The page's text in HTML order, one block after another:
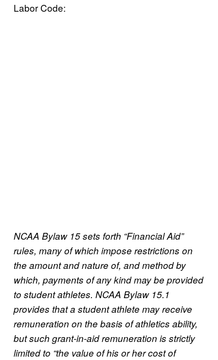
Labor Code:
NCAA Bylaw 15 sets forth “Financial Aid”
rules, many of which impose restrictions on
the amount and nature of, and method by
which, payments of any kind may be provided
to student athletes. NCAA Bylaw 15.1
provides that a student athlete may receive
remuneration on the basis of athletics ability,
but such grant-in-aid remuneration is strictly
limited to “the value of his or her cost of